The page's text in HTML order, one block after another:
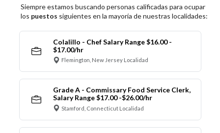
Siempre estamos buscando personas calificadas para ocupar
los puestos siguientes en la mayoría de nuestras localidades:
Colalillo - Chef Salary Range $16.00 -
$17.00/hr
Flemington, New Jersey Localidad
Grade A - Commissary Food Service Clerk,
Salary Range $17.00 -$26.00/hr
Stamford, Connecticut Localidad